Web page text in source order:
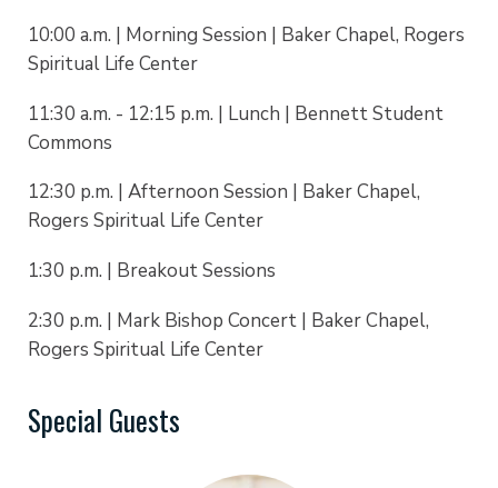
10:00 a.m. | Morning Session | Baker Chapel, Rogers
Spiritual Life Center
11:30 a.m. - 12:15 p.m. | Lunch | Bennett Student
Commons
12:30 p.m. | Afternoon Session | Baker Chapel,
Rogers Spiritual Life Center
1:30 p.m. | Breakout Sessions
2:30 p.m. | Mark Bishop Concert | Baker Chapel,
Rogers Spiritual Life Center
Special Guests